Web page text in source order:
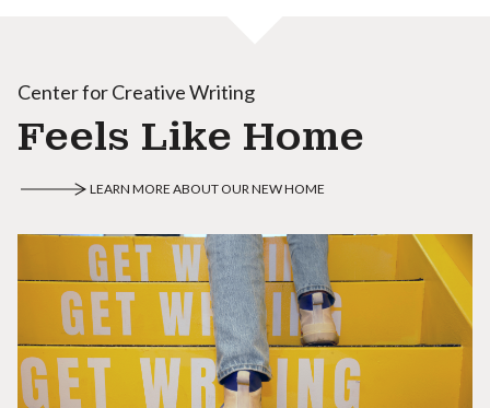
Center for Creative Writing
Feels Like Home
LEARN MORE ABOUT OUR NEW HOME